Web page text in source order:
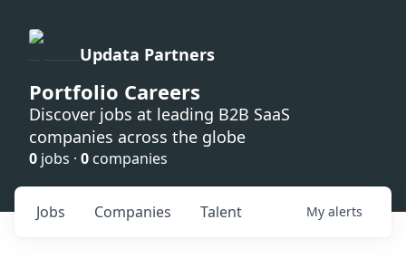
Updata Partners
Portfolio Careers
Discover jobs at leading B2B SaaS
companies across the globe
0 jobs · 0 companies
Jobs Companies Talent My alerts